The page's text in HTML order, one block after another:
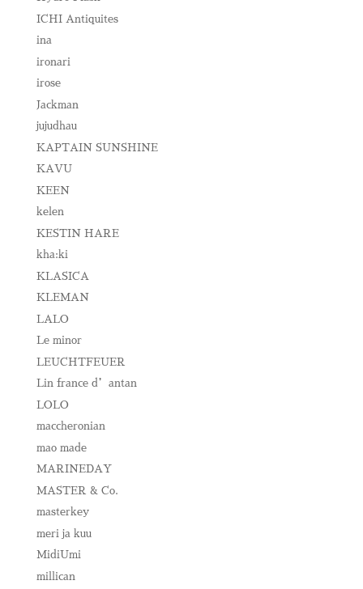
ICHI Antiquites
ina
ironari
irose
Jackman
jujudhau
KAPTAIN SUNSHINE
KAVU
KEEN
kelen
KESTIN HARE
kha:ki
KLASICA
KLEMAN
LALO
Le minor
LEUCHTFEUER
Lin france d’antan
LOLO
maccheronian
mao made
MARINEDAY
MASTER & Co.
masterkey
meri ja kuu
MidiUmi
millican